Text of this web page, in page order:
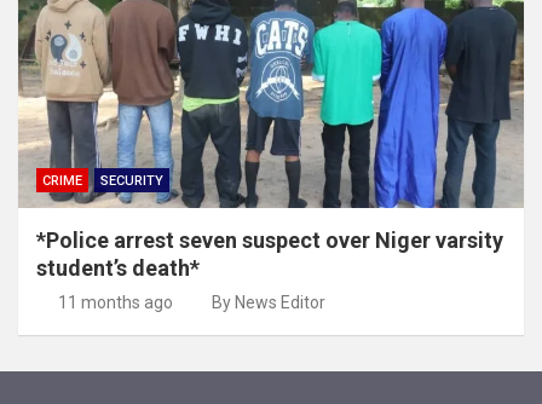
CRIME SECURITY
*Police arrest seven suspect over Niger varsity
student’s death*
11 months ago By News Editor